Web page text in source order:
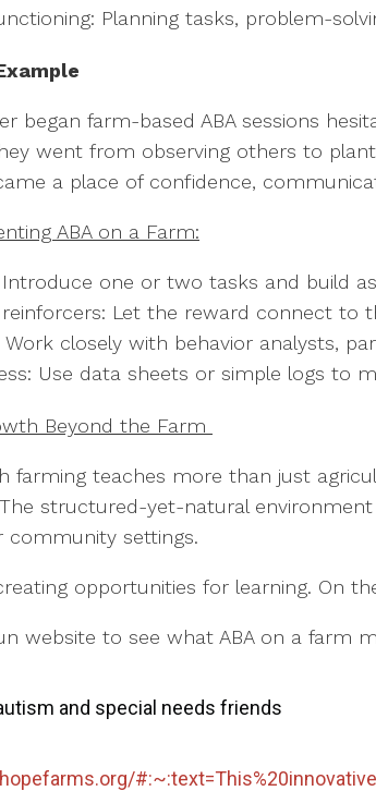
Planning tasks, problem-
began farm-based ABA sessions
went from observing others to
a place of confidence,
ABA on a Farm:
one or two tasks and build
reinforcers: Let the reward connect to
Work closely with behavior analysts,
Use data sheets or simple logs to
Beyond the Farm
farming teaches more than just
structured-yet-natural
community settings.
opportunities for learning. On
website to see what ABA on a farm
and special needs friends